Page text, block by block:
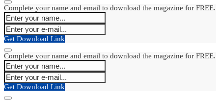
Complete your name and email to download the magazine for FREE.
Get Download Link
Complete your name and email to download the magazine for FREE.
Get Download Link